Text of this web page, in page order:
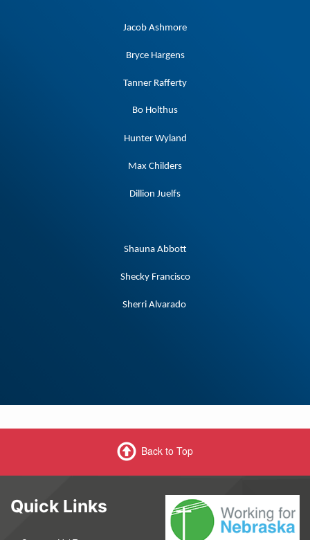
Jacob Ashmore
Bryce Hargens
Tanner Rafferty
Bo Holthus
Hunter Wyland
Max Childers
Dillion Juelfs
Shauna Abbott
Shecky Francisco
Sherri Alvarado
Back to Top
Quick Links